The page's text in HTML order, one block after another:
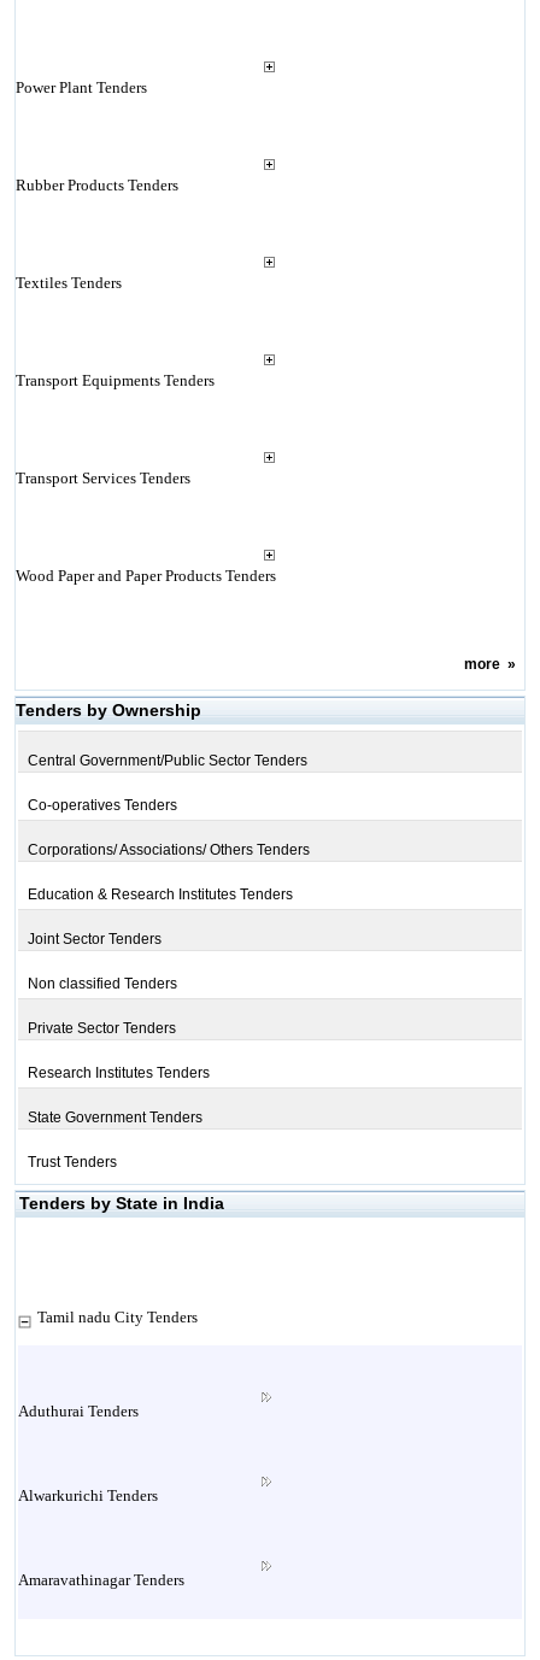
Power Plant Tenders
Rubber Products Tenders
Textiles Tenders
Transport Equipments Tenders
Transport Services Tenders
Wood Paper and Paper Products Tenders
more»
Tenders by Ownership
Central Government/Public Sector Tenders
Co-operatives Tenders
Corporations/ Associations/ Others Tenders
Education & Research Institutes Tenders
Joint Sector Tenders
Non classified Tenders
Private Sector Tenders
Research Institutes Tenders
State Government Tenders
Trust Tenders
Tenders by State in India
Tamil nadu City Tenders
Aduthurai Tenders
Alwarkurichi Tenders
Amaravathinagar Tenders